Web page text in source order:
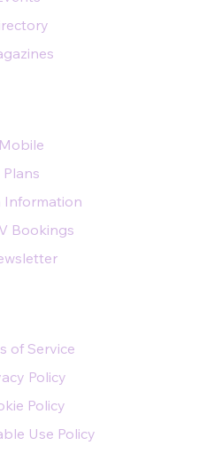
Mobile
Plans
Information
Bookings
of Service
Policy
Policy
Use Policy